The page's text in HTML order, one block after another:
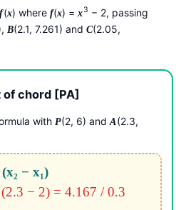
f(x) where f(x) =x3 − 2, passing
B(2.1, 7.261) and C(2.05,
of chord [PA]
with P(2, 6) andA (2.3,
− x₁)
− 2) = 4.167 / 0.3